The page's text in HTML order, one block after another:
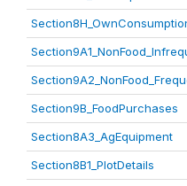
Section9B_FoodPurchases
Section8A3_AgEquipment
Section8B1_PlotDetails